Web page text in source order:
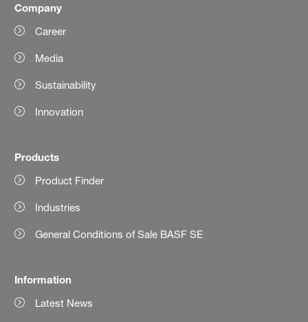
Company
Career
Media
Sustainability
Innovation
Products
Product Finder
Industries
General Conditions of Sale BASF SE
Information
Latest News